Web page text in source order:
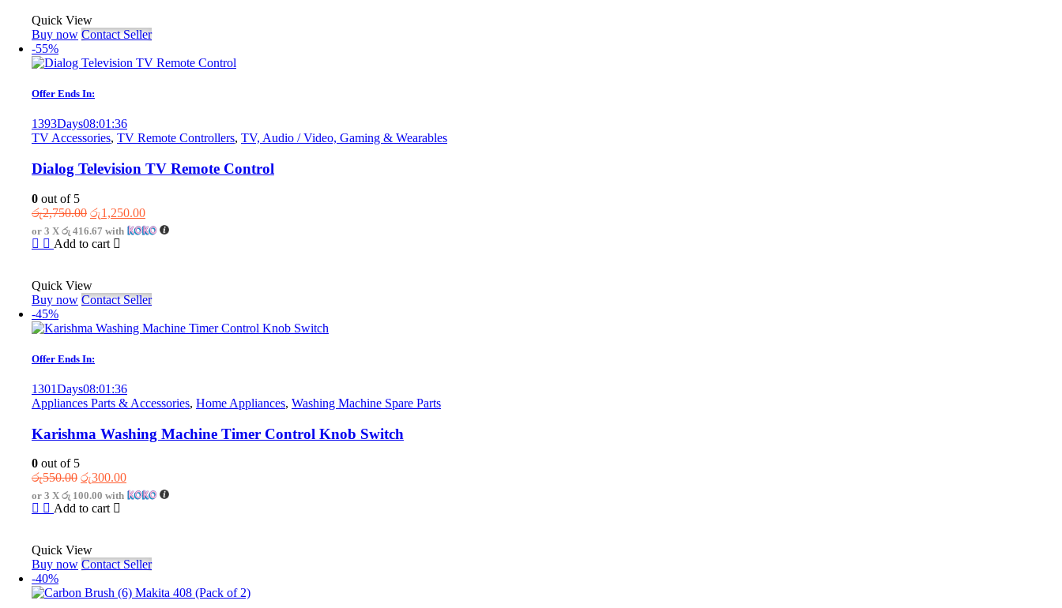
Quick View
Buy now Contact Seller
-55%
Offer Ends In:
1393Days08:01 :36
TV Accessories, TV Remote Controllers, TV, Audio / Video, Gaming & Wearables
Dialog Television TV Remote Control
0 out of 5
රු2,750.00 Original
price
was:
රු1,250.00Current
price
or 3 X රු 416.67 with
Add to cart
Quick View
Buy now Contact Seller
-45%
Offer Ends In:
1301Days08:01 :36
Appliances Parts & Accessories, Home Appliances, Washing Machine Spare Parts
Karishma Washing Machine Timer Control Knob Switch
0 out of 5
රු550.00 Original
price
was:
රු300.00Current
price
or 3 X රු 100.00 with
Add to cart
Quick View
Buy now Contact Seller
-40%